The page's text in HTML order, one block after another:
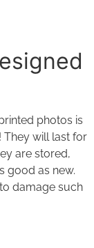
photos is
! They will last for
are stored,
good as new.
damage such